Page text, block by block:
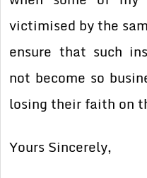
victimised by the
ensure that such
not become so
losing their faith on
Yours Sincerely,